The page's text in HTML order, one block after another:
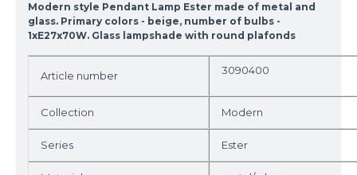
Modern style Pendant Lamp Ester made of metal and
glass. Primary colors - beige, number of bulbs -
1xE27x70W. Glass lampshade with round plafonds
Article number 3090400
Collection Modern
Series Ester